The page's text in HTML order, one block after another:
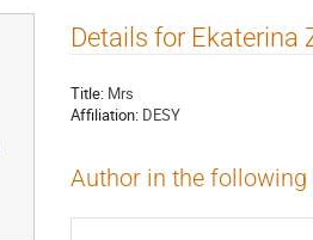
Details for Ekaterina
Title: Mrs
Affiliation: DESY
Author in the